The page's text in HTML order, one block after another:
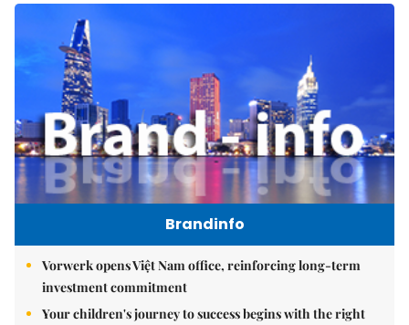
Brandinfo
Vorwerk opens Việt Nam office, reinforcing long-term
investment commitment
Your children's journey to success begins with the right